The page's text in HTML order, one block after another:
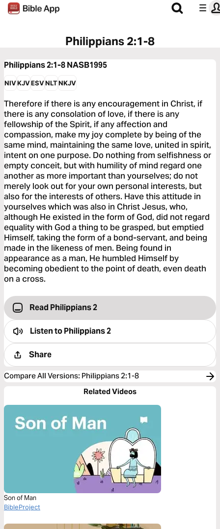
Philippians 2:1-8
Philippians 2:1-8NASB1995
NIVKJVESVNLTNKJV
Therefore if there is any encouragement in Christ, if
there is any consolation of love, if there is any
fellowship of the Spirit, if any affection and
compassion, make my joy complete by being of the
same mind, maintaining the same love, united in spirit,
intent on one purpose. Do nothing from selfishness or
empty conceit, but with humility of mind regard one
another as more important than yourselves; do not
merely look out for your own personal interests, but
also for the interests of others. Have this attitude in
yourselves which was also in Christ Jesus, who,
although He existed in the form of God, did not regard
equality with God a thing to be grasped, but emptied
Himself, taking the form of a bond-servant, and being
made in the likeness of men. Being found in
appearance as a man, He humbled Himself by
becoming obedient to the point of death, even death
on a cross.
Read Philippians 2
Listen toPhilippians 2
Share
Compare All Versions: Philippians 2:1-8
Related Videos
Son of Man
BibleProject